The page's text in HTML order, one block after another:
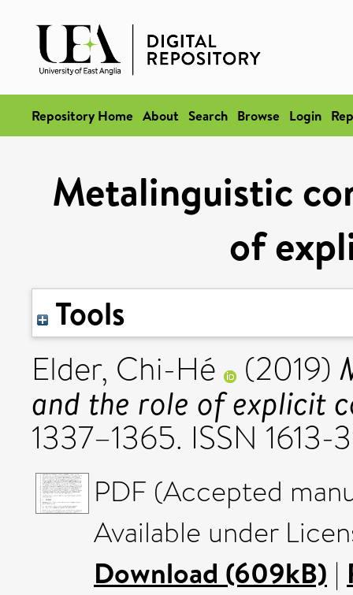
Repository Home About Search Browse Login
Metalinguistic
of
Tools
Elder, Chi-Hé (2019)
and the role of explicit
1337–1365. ISSN 1613-
PDF (Accepted
Available under
Download (609kB) |